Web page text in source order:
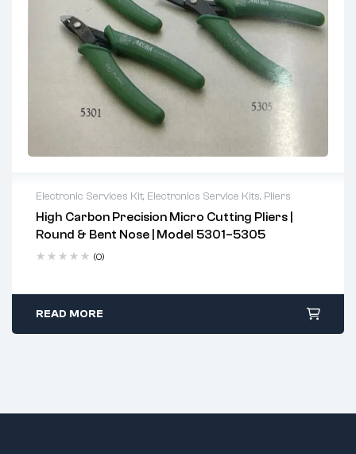
Electronic Services Kit, Electronics Service Kits, Pliers
High Carbon Precision Micro Cutting Pliers |
Round & Bent Nose | Model 5301–5305
(0)
Full flush cut reduces damage on components
Spring-loaded grip for reduced hand fatigue
hobbyists
READ MORE